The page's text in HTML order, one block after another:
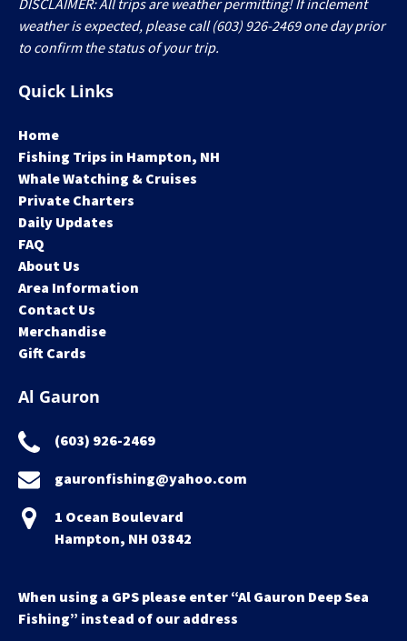
weather is expected, please call (603) 926-2469 one day prior
to confirm the status of your trip.
Quick Links
Home
Fishing Trips in Hampton, NH
Whale Watching & Cruises
Private Charters
Daily Updates
FAQ
About Us
Area Information
Contact Us
Merchandise
Gift Cards
Al Gauron
(603) 926-2469
gauronfishing@yahoo.com
1 Ocean Boulevard
Hampton, NH 03842
When using a GPS please enter “Al Gauron Deep Sea
Fishing” instead of our address